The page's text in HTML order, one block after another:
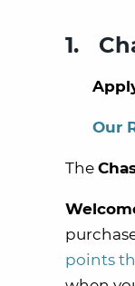
1.
Our
The
points